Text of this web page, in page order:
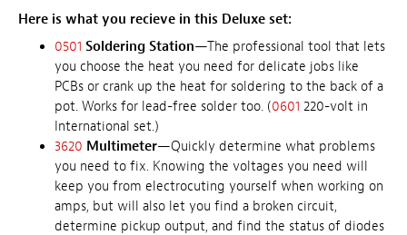
Here is what you recieve in this Deluxe set:
0501 Soldering Station—The professional tool that lets
you choose the heat you need for delicate jobs like
PCBs or crank up the heat for soldering to the back of a
pot. Works for lead-free solder too. (0601 220-volt in
International set.)
3620 Multimeter—Quickly determine what problems
you need to fix. Knowing the voltages you need will
keep you from electrocuting yourself when working on
amps, but will also let you find a broken circuit,
determine pickup output, and find the status of diodes